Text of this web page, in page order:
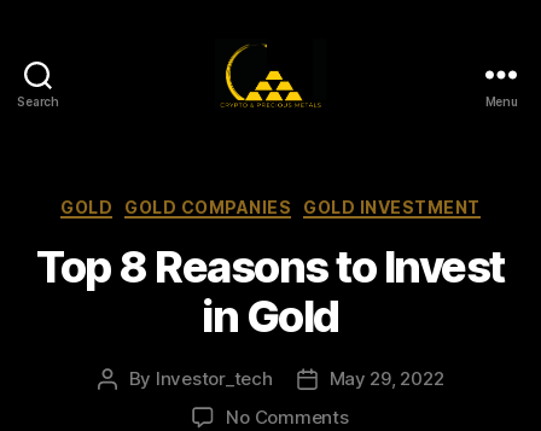
Search
Crypto
Menu
Categories
GOLD GOLD COMPANIES GOLD INVESTMENT
Top 8 Reasons to Invest
in Gold
Post
By Investor_tech
Post
date
May 29, 2022
No Commentson